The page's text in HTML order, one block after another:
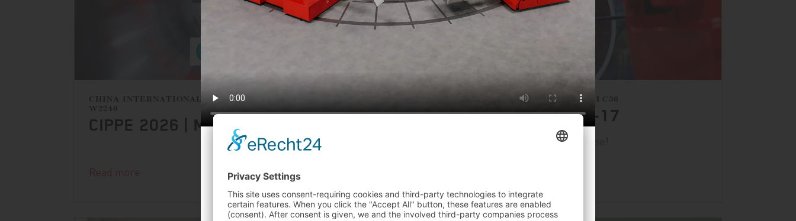
CHINA INTERNATIONAL EXHIBITION CENTER | BOOTH
W2246
CIPPE 2026 | MARCH 26–28
Read more
MESSE DÜSSELDORF | HALL 1, BOOTH C36
TUBE 2026 | APRIL 13–17
DANGO & DIENENTHAL is back at Tube!
FERRO ALLOYS INDUSTRY
16.10.2024 MORE UPDATES